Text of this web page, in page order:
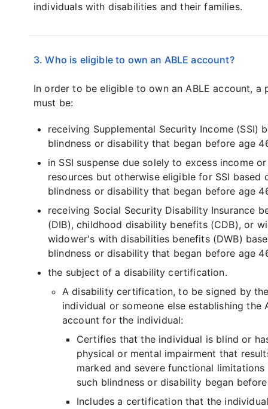
individuals with disabilities and their families.
3. Who is eligible to own an ABLE account?
In order to be eligible to own an ABLE account, a
must be:
receiving Supplemental Security Income (SSI)
blindness or disability that began before age
in SSI suspense due solely to excess income or
resources but otherwise eligible for SSI based
blindness or disability that began before age
receiving Social Security Disability Insurance
(DIB), childhood disability benefits (CDB), or
widower's with disabilities benefits (DWB)
blindness or disability that began before age
the subject of a disability certification.
A disability certification, to be signed by
individual or someone else establishing the
account for the individual:
Certifies that the individual is blind or
physical or mental impairment that
marked and severe functional limitations
such blindness or disability began
Includes a certification that the